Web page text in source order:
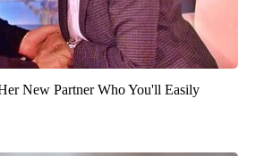
New Partner Who You'll Easily